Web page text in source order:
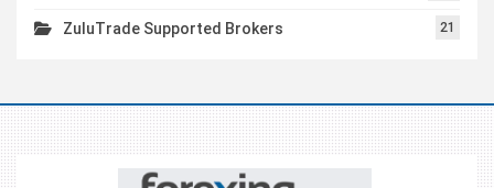
ZuluTrade Supported Brokers 21